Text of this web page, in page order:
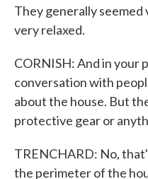
They generally seemed
very relaxed.
CORNISH: And in your
conversation with
about the house. But
protective gear or
TRENCHARD: No,
the perimeter of the